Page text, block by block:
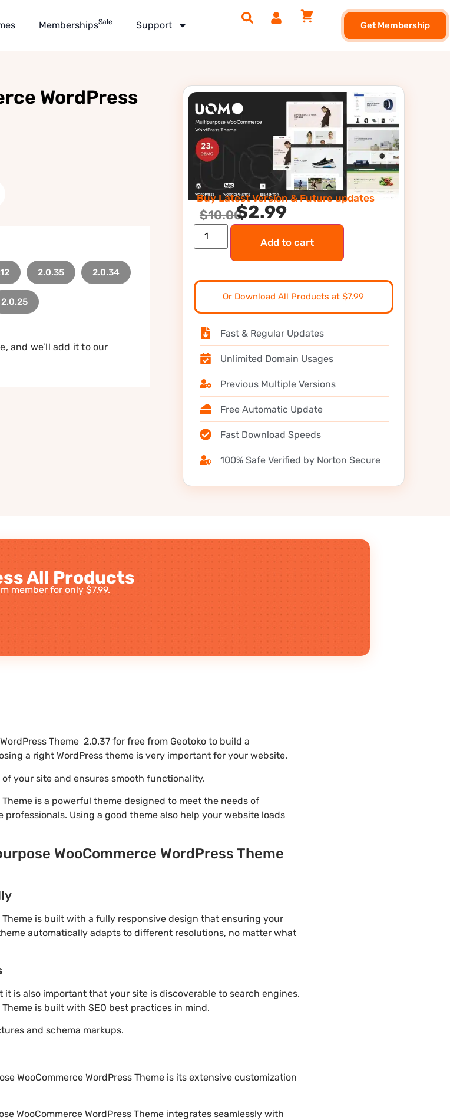
MembershipsSale Support Get Membership
WordPress
2.0.35 2.0.34
2.0.25
and we’ll add it to our
Buy Latest Version & Future updates
$10.00$2.99
Add to cart
Or Download All Products at $7.99
Fast & Regular Updates
Unlimited Domain Usages
Previous Multiple Versions
Free Automatic Update
Fast Download Speeds
100% Safe Verified by Norton Secure
All Products
member for only $7.99.
Theme 2.0.37 for free from Geotoko to build a
a right WordPress theme is very important for your website.
your site and ensures smooth functionality.
is a powerful theme designed to meet the needs of
Using a good theme also help your website loads
WooCommerce WordPress Theme
Theme is built with a fully responsive design that ensuring your
automatically adapts to different resolutions, no matter what
is also important that your site is discoverable to search engines.
is built with SEO best practices in mind.
and schema markups.
WooCommerce WordPress Theme is its extensive customization
WooCommerce WordPress Theme integrates seamlessly with